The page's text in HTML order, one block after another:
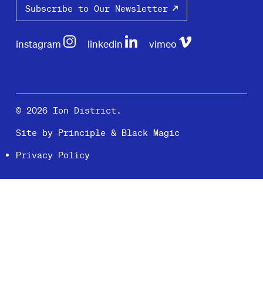
Subscribe to Our Newsletter
instagram linkedin vimeo
© 2026 Ion District.
Site by Principle & Black Magic
Privacy Policy